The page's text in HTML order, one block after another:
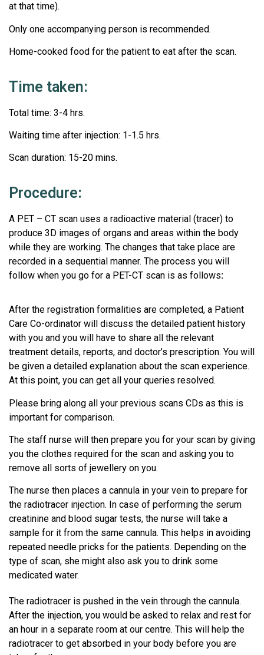
at that time).
Only one accompanying person is recommended.
Home-cooked food for the patient to eat after the scan.
Time taken:
Total time: 3-4 hrs.
Waiting time after injection: 1-1.5 hrs.
Scan duration: 15-20 mins.
Procedure:
A PET – CT scan uses a radioactive material (tracer) to
produce 3D images of organs and areas within the body
while they are working. The changes that take place are
recorded in a sequential manner. The process you will
follow when you go for a PET-CT scan is as follows:
After the registration formalities are completed, a Patient
Care Co-ordinator will discuss the detailed patient history
with you and you will have to share all the relevant
treatment details, reports, and doctor’s prescription. You will
be given a detailed explanation about the scan experience.
At this point, you can get all your queries resolved.
Please bring along all your previous scans CDs as this is
important for comparison.
The staff nurse will then prepare you for your scan by giving
you the clothes required for the scan and asking you to
remove all sorts of jewellery on you.
The nurse then places a cannula in your vein to prepare for
the radiotracer injection. In case of performing the serum
creatinine and blood sugar tests, the nurse will take a
sample for it from the same cannula. This helps in avoiding
repeated needle pricks for the patients. Depending on the
type of scan, she might also ask you to drink some
medicated water.
The radiotracer is pushed in the vein through the cannula.
After the injection, you would be asked to relax and rest for
an hour in a separate room at our centre. This will help the
radiotracer to get absorbed in your body before you are